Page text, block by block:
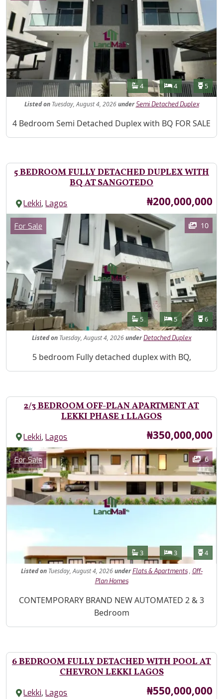
Features
Bathrooms
4 Bedrooms
4 5
Listed onTuesday, August 4, 2026under Semi Detached Duplex
Property Description
4 Bedroom Semi Detached Duplex with BQ FOR SALE
5 BEDROOM FULLY DETACHED DUPLEX WITH
BQ AT SANGOTEDO
Lekki,Lagos Price
₦200,000,000
Images
Category
For Sale 10
Features
Bathrooms
5 Bedrooms
5 6
Listedon Tuesday, August 4, 2026under Detached Duplex
Property Description
5 bedroom Fully detached duplex with BQ,
2/3 BEDROOM OFF-PLAN APARTMENT AT
LEKKI PHASE 1 LLAGOS
Lekki,Lagos Price
₦350,000,000
Images
Category
For Sale 6
Features
Bathrooms
3 Bedrooms
3 4
Listed onTuesday, August 4, 2026under Flats & Apartments, Off-
Plan Homes
Property Description
CONTEMPORARY BRAND NEW AUTOMATED 2 & 3
Bedroom
6 BEDROOM FULLY DETACHED WITH POOL AT
CHEVRON LEKKI LAGOS
Lekki,Lagos Price
₦550,000,000